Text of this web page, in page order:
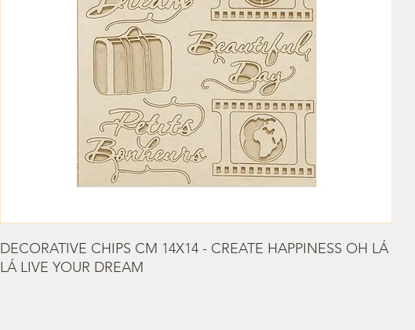
DECORATIVE CHIPS CM 14X14 - CREATE HAPPINESS OH LÁ
LÁ LIVE YOUR DREAM